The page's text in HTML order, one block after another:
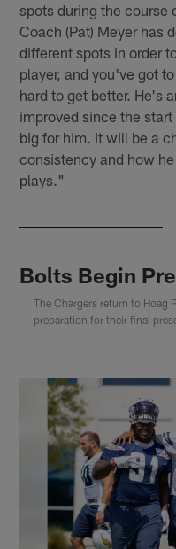
spots during the course
Coach (Pat) Meyer has
different spots in order
player, and you've got
hard to get better. He's
improved since the
big for him. It will be a
consistency and how
plays."
Bolts Begin
The Chargers return to Hoag
preparation for their final